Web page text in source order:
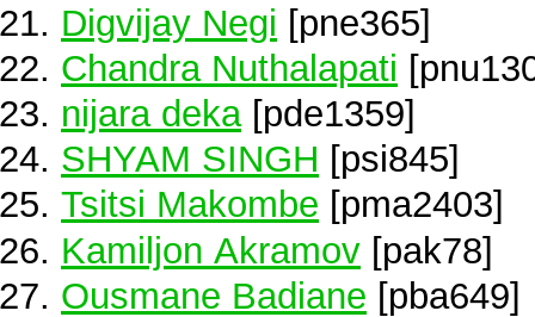
Digvijay Negi [pne365]
Chandra Nuthalapati
nijara deka[pde1359]
SHYAM SINGH [psi845]
Tsitsi Makombe [pma2403]
Kamiljon Akramov [pak78]
Ousmane Badiane [pba649]